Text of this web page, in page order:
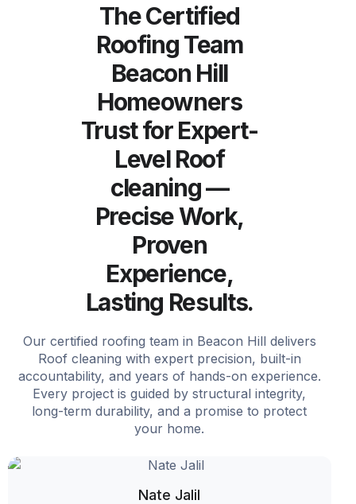
The Certified
Roofing Team
Beacon Hill
Homeowners
Trust for Expert-
Level Roof
cleaning —
Precise Work,
Proven
Experience,
Lasting Results.
Our certified roofing team in Beacon Hill delivers
Roof cleaning with expert precision, built-in
accountability, and years of hands-on experience.
Every project is guided by structural integrity,
long-term durability, and a promise to protect
your home.
Nate Jalil